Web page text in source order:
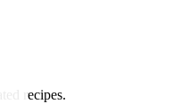
recipes.